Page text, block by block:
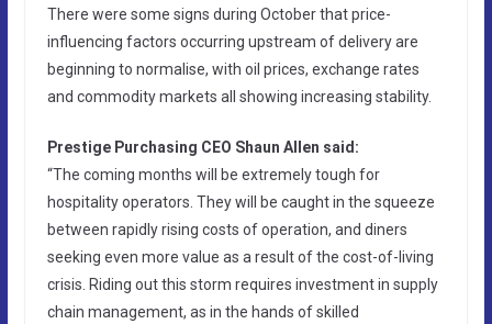
There were some signs during October that price-
influencing factors occurring upstream of delivery are
beginning to normalise, with oil prices, exchange rates
and commodity markets all showing increasing stability.
Prestige Purchasing CEO Shaun Allen said:
“The coming months will be extremely tough for
hospitality operators. They will be caught in the squeeze
between rapidly rising costs of operation, and diners
seeking even more value as a result of the cost-of-living
crisis. Riding out this storm requires investment in supply
chain management, as in the hands of skilled